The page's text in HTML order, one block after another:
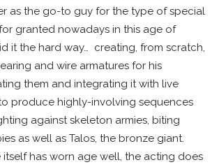
as the go-to guy for the type of special
granted nowadays in this age of
it the hard way… creating, from scratch,
and wire armatures for his
them and integrating it with live
produce highly-involving sequences
against skeleton armies, biting
as well as Talos, the bronze giant.
has worn age well, the acting does